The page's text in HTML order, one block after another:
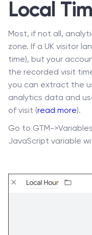
Local
Most, if not all,
zone. If a UK visitor
time), but your
the recorded visit
you can extract the
analytics data and
of visit (read more).
Go to GTM-
JavaScript variable